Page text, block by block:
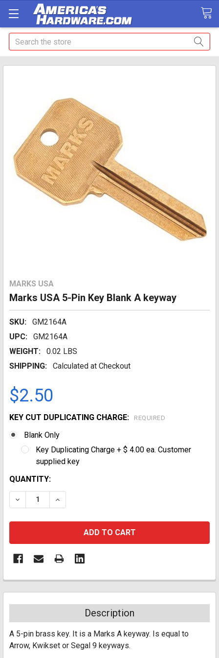
Search
MARKS USA
Marks USA 5-Pin Key Blank A keyway
SKU:
GM2164A
UPC:
GM2164A
WEIGHT:
0.02 LBS
SHIPPING:
Calculated at Checkout
$2.50
KEY CUT DUPLICATING CHARGE: REQUIRED
Blank Only
Key Duplicating Charge + $ 4.00 ea. Customer
supplied key
CURRENT
STOCK:
QUANTITY:
DECREASE QUANTITY:INCREASE QUANTITY:
Description
A 5-pin brass key. It is a Marks A keyway. Is equal to
Arrow, Kwikset or Segal 9 keyways.